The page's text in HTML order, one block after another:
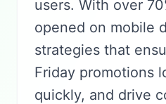
users. With over
opened on mobile
strategies that
Friday promotions
quickly, and drive